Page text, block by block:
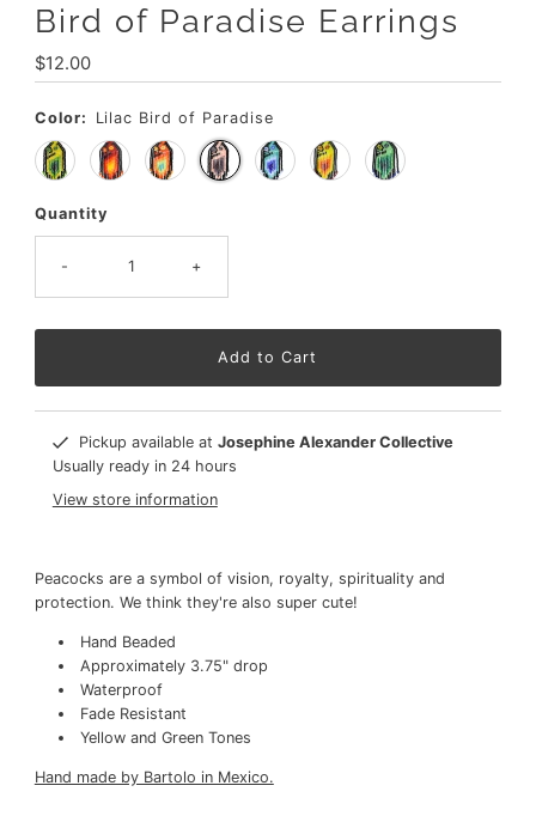
Bird of Paradise Earrings
Regular
Price
$12.00
Color: Lilac Bird of Paradise
Quantity
- +
Pickup available at Josephine Alexander Collective
Usually ready in 24 hours
View store information
Peacocks are a symbol of vision, royalty, spirituality and
protection. We think they're also super cute!
Hand Beaded
Approximately 3.75" drop
Waterproof
Fade Resistant
Yellow and Green Tones
Hand made by Bartolo in Mexico.